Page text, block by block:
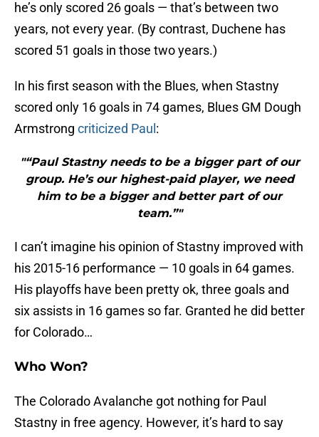
he’s only scored 26 goals — that’s between two
years, not every year. (By contrast, Duchene has
scored 51 goals in those two years.)
In his first season with the Blues, when Stastny
scored only 16 goals in 74 games, Blues GM Dough
Armstrong criticized Paul :
"“Paul Stastny needs to be a bigger part of our
group. He’s our highest-paid player, we need
him to be a bigger and better part of our
team.”"
I can’t imagine his opinion of Stastny improved with
his 2015-16 performance — 10 goals in 64 games.
His playoffs have been pretty ok, three goals and
six assists in 16 games so far. Granted he did better
for Colorado…
Who Won?
The Colorado Avalanche got nothing for Paul
Stastny in free agency. However, it’s hard to say